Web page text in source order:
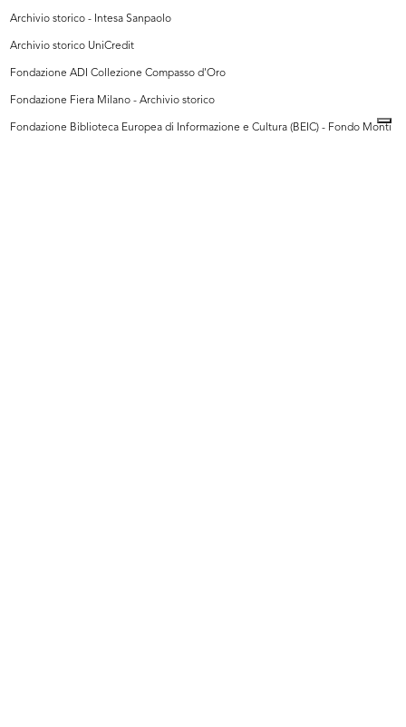
Archivio storico - Intesa Sanpaolo
Archivio storico UniCredit
Fondazione ADI Collezione Compasso d'Oro
Fondazione Fiera Milano - Archivio storico
Fondazione Biblioteca Europea di Informazione e Cultura (BEIC) - Fondo Monti